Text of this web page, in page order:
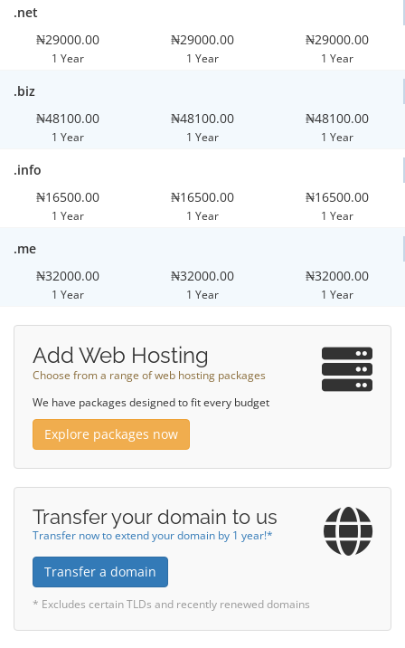
.net
₦29000.00
1 Year
₦29000.00
1 Year
₦29000.00
1 Year
.biz
₦48100.00
1 Year
₦48100.00
1 Year
₦48100.00
1 Year
.info
₦16500.00
1 Year
₦16500.00
1 Year
₦16500.00
1 Year
.me
₦32000.00
1 Year
₦32000.00
1 Year
₦32000.00
1 Year
Add Web Hosting
Choose from a range of web hosting packages
We have packages designed to fit every budget
Explore packages now
Transfer your domain to us
Transfer now to extend your domain by 1 year!*
Transfer a domain
* Excludes certain TLDs and recently renewed domains